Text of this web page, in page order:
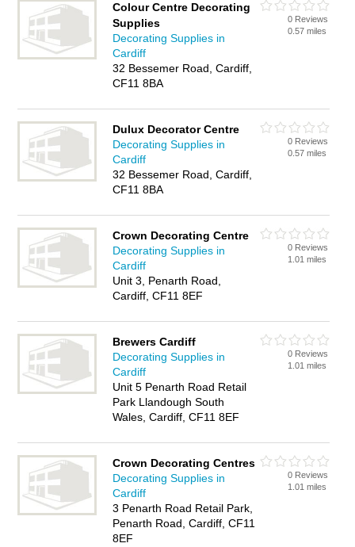
Colour Centre Decorating
Supplies
Decorating Supplies in
Cardiff
32 Bessemer Road, Cardiff,
CF11 8BA
0 Reviews
0.57 miles
Dulux Decorator Centre
Decorating Supplies in
Cardiff
32 Bessemer Road, Cardiff,
CF11 8BA
0 Reviews
0.57 miles
Crown Decorating Centre
Decorating Supplies in
Cardiff
Unit 3, Penarth Road,
Cardiff, CF11 8EF
0 Reviews
1.01 miles
Brewers Cardiff
Decorating Supplies in
Cardiff
Unit 5 Penarth Road Retail
Park Llandough South
Wales, Cardiff, CF11 8EF
0 Reviews
1.01 miles
Crown Decorating Centres
Decorating Supplies in
Cardiff
3 Penarth Road Retail Park,
Penarth Road, Cardiff, CF11
8EF
0 Reviews
1.01 miles